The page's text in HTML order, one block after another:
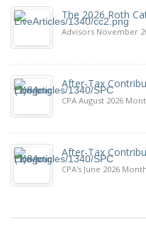
The 2026 Roth
Advisors November
After-Tax
CPA August 2026
After-Tax
CPA's June 2026